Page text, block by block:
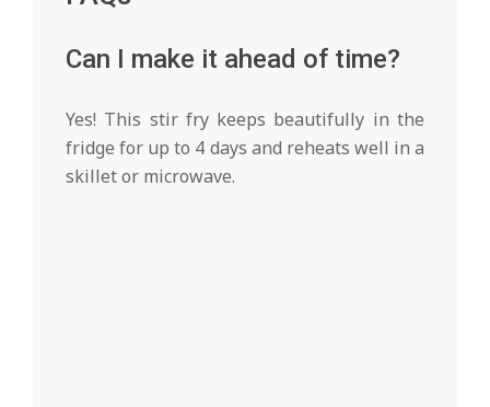
Can I make it ahead of time?
Yes! This stir fry keeps beautifully in the
fridge for up to 4 days and reheats well in a
skillet or microwave.